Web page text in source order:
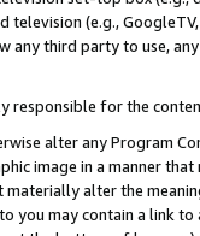
(e.g.,
any third party to use,
responsible for the
alter any Program
image in a manner
alter the
you may contain a link